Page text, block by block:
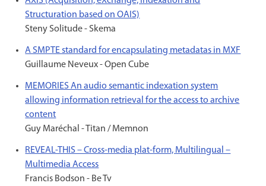
Structuration based on OAIS)
Steny Solitude - Skema
A SMPTE standard for encapsulating metadatas in MXF
Guillaume Neveux - Open Cube
MEMORIES An audio semantic indexation system
allowing information retrieval for the access to archive
content
Guy Maréchal - Titan / Memnon
REVEAL-THIS – Cross-media plat-form, Multilingual –
Multimedia Access
Francis Bodson - Be Tv